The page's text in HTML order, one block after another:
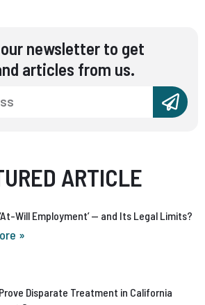
newsletter to get
articles from us.
ARTICLE
Will Employment’ — and Its Legal Limits?
»
Disparate Treatment in California